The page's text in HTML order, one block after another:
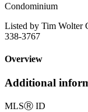
Condominium
Listed by Tim Wolter
338-3767
Overview
Additional
MLSⓇ ID